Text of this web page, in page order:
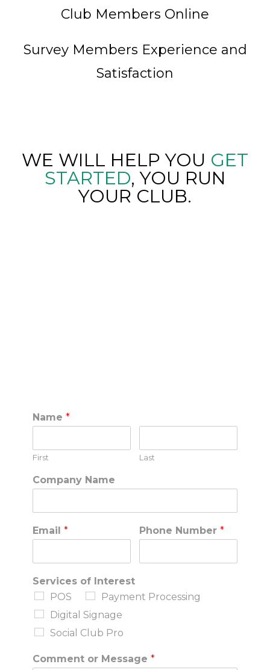
Club Members Online
Survey Members Experience and
Satisfaction
WE WILL HELP YOU GET
STARTED, YOU RUN
YOUR CLUB.
Name*
First Last
Company Name
Email* Phone Number *
Services of Interest
POS
Payment Processing
Digital Signage
Social Club Pro
Comment or Message*